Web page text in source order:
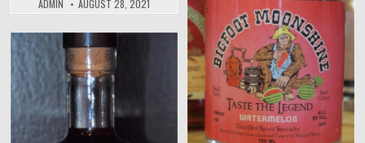
Whiskey
ADMIN AUGUST 28, 2021
Posted
in
Posted
in